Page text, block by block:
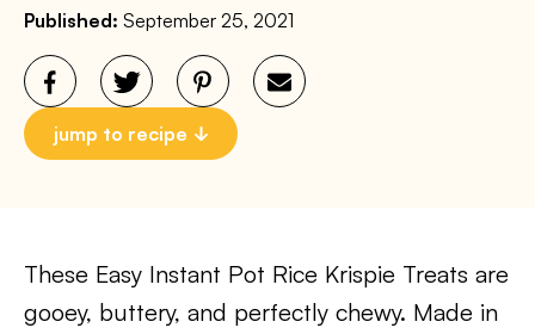
Published: September 25, 2021
jump to recipe
These Easy Instant Pot Rice Krispie Treats are
gooey, buttery, and perfectly chewy. Made in